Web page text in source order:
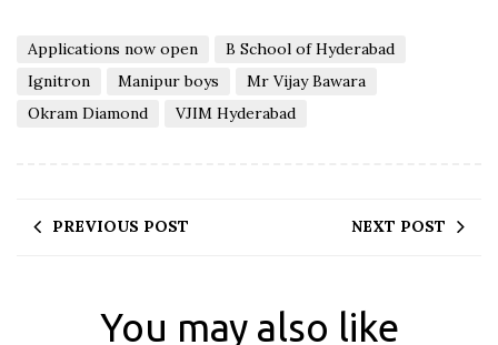
Applications now open
B School of Hyderabad
Ignitron
Manipur boys
Mr Vijay Bawara
Okram Diamond
VJIM Hyderabad
PREVIOUS POST NEXT POST
You may also like